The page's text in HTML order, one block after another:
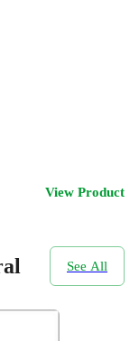
View Product
See All